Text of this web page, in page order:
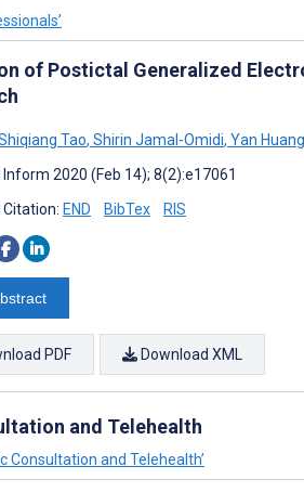
of Postictal Generalized
Tao, Shirin Jamal-Omidi, Yan Huang
2020 (Feb 14); 8(2):e17061
Citation: END BibTex RIS
PDF Download XML
and Telehealth
Consultation and Telehealth’